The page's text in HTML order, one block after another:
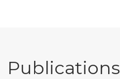
Publications